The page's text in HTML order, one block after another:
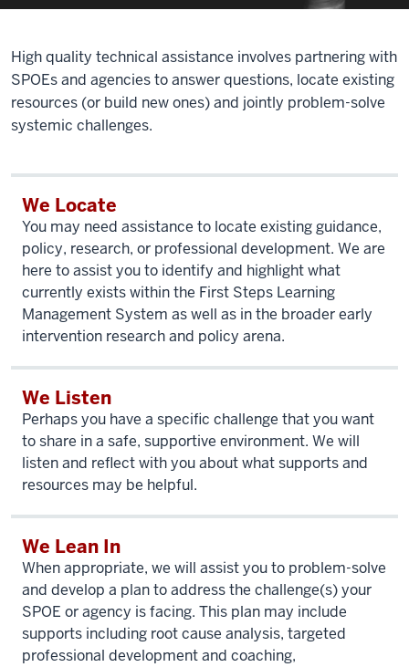
High quality technical assistance involves partnering with
SPOEs and agencies to answer questions, locate existing
resources (or build new ones) and jointly problem-solve
systemic challenges.
We Locate
You may need assistance to locate existing guidance,
policy, research, or professional development. We are
here to assist you to identify and highlight what
currently exists within the First Steps Learning
Management System as well as in the broader early
intervention research and policy arena.
We Listen
Perhaps you have a specific challenge that you want
to share in a safe, supportive environment. We will
listen and reflect with you about what supports and
resources may be helpful.
We Lean In
When appropriate, we will assist you to problem-solve
and develop a plan to address the challenge(s) your
SPOE or agency is facing. This plan may include
supports including root cause analysis, targeted
professional development and coaching,